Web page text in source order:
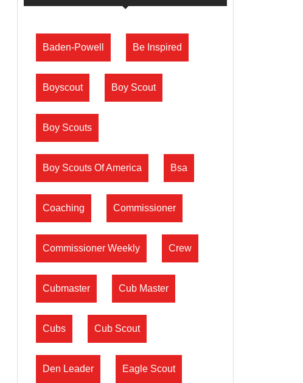
Baden-Powell Be Inspired
Boyscout Boy Scout
Boy Scouts
Boy Scouts Of America Bsa
Coaching Commissioner
Commissioner Weekly Crew
Cubmaster Cub Master
Cubs Cub Scout
Den Leader Eagle Scout